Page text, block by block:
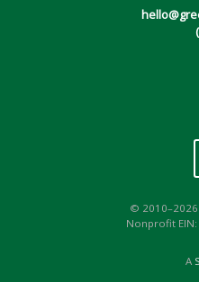
©
Nonprofit
A